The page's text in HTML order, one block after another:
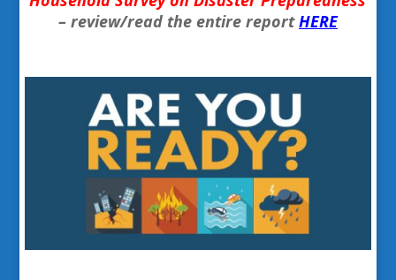
– review/read the entire reportHERE